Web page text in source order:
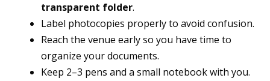
transparent folder.
Label photocopies properly to avoid confusion.
Reach the venue early so you have time to
organize your documents.
Keep 2–3 pens and a small notebook with you.